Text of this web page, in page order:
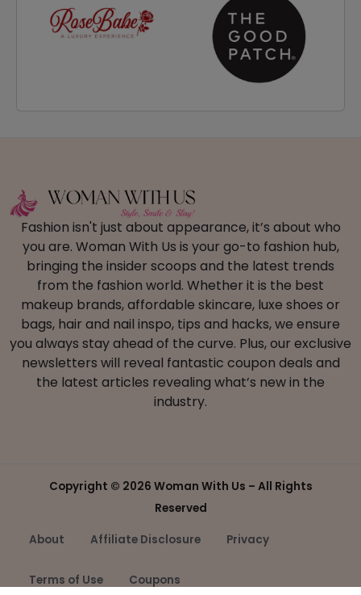
Fashion isn't just about appearance, it’s about who
you are. Woman With Us is your go-to fashion hub,
bringing the insider scoops and the latest trends
from the fashion world. Whether it is the best
makeup brands, affordable skincare, luxe shoes or
bags, hair and nail inspo, tips and hacks, we ensure
you always stay ahead of the curve. Plus, our exclusive
newsletters will reveal fantastic coupon deals and
the latest articles revealing what’s new in the
industry.
Copyright © 2026 Woman With Us – All Rights
Reserved
About Affiliate Disclosure Privacy
Terms of Use Coupons